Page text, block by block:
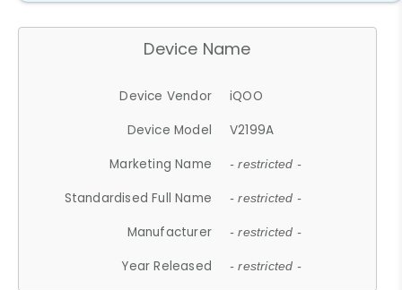
Device Name
Device Vendor
iQOO
Device Model
V2199A
Marketing Name
- restricted -
Standardised Full Name - restricted -
Manufacturer - restricted -
Year Released - restricted -